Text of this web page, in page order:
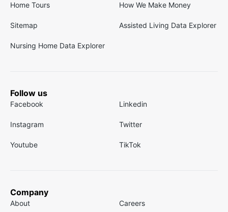
Home Tours How We Make Money
Sitemap Assisted Living Data Explorer
Nursing Home Data Explorer
Follow us
Facebook Linkedin
Instagram Twitter
Youtube TikTok
Company
About Careers